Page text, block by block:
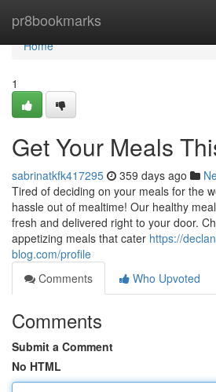
pr8bookmarks
Home
Home
1
Get Your Meals
sabrinatkfk417295 359 days ago
Tired of deciding on your meals for the
hassle out of mealtime! Our healthy
fresh and delivered right to your door.
appetizing meals that cater https://
blog.com/profile
Comments
Who Upvoted
Comments
Submit a Comment
No HTML